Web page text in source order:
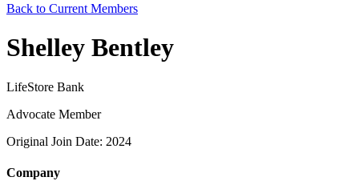
Back to Current Members
Shelley Bentley
LifeStore Bank
Advocate Member
Original Join Date: 2024
Company